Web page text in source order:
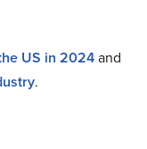
US in 2024and
.